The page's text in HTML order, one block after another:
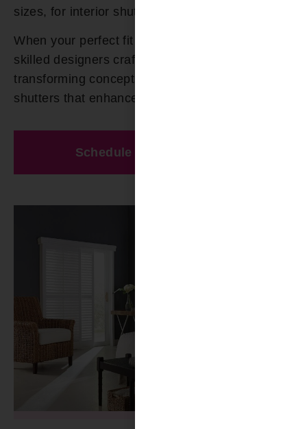
sizes, for interior shutters.
When your perfect fit cannot be found, our
skilled designers craft custom solutions,
transforming concepts into exquisite composite
shutters that enhance your space.
Schedule A Free Estimate